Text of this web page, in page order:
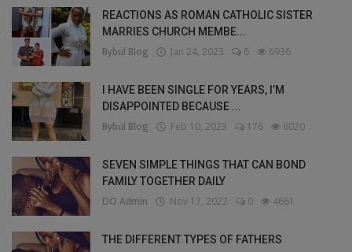
REACTIONS AS ROMAN CATHOLIC SISTER
MARRIES CHURCH MEMBE...
Bybul Blog Jan 24, 2023 6 6936
I HAVE BEEN SINGLE FOR YEARS, I’M
DISAPPOINTED BECAUSE ...
Bybul Blog Feb 10, 2023 176 6020
SEVEN SIMPLE THINGS THAT CAN BOND
FAMILY TOGETHER DAILY
DO Admin Nov 17, 2022 0 4661
THE DIFFERENT TYPES OF FATHERS